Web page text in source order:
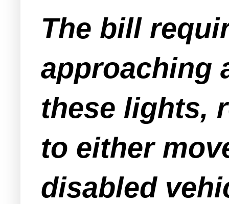
The bill
approaching
these lights,
to either
disabled